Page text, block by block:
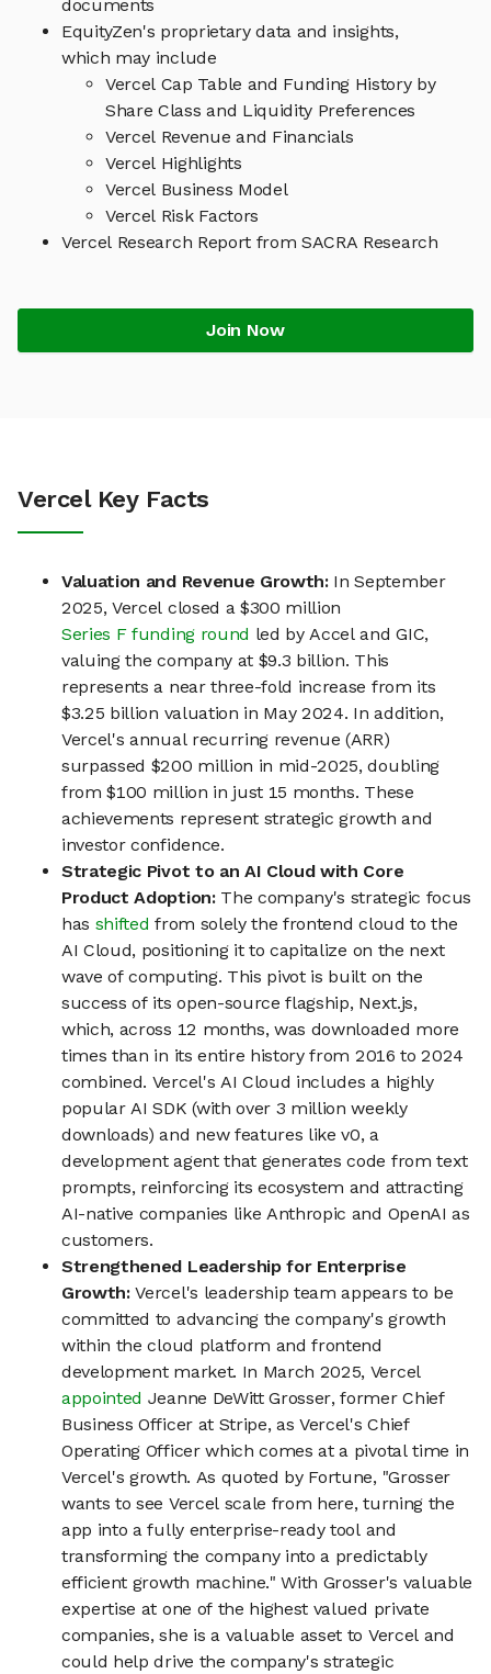
documents
EquityZen's proprietary data and insights,
which may include
Vercel Cap Table and Funding History by
Share Class and Liquidity Preferences
Vercel Revenue and Financials
Vercel Highlights
Vercel Business Model
Vercel Risk Factors
Vercel Research Report from SACRA Research
Join Now
Vercel Key Facts
Valuation and Revenue Growth:In September
2025, Vercel closed a $300 million
Series F funding round led by Accel and GIC,
valuing the company at $9.3 billion. This
represents a near three-fold increase from its
$3.25 billion valuation in May 2024. In addition,
Vercel's annual recurring revenue (ARR)
surpassed $200 million in mid-2025, doubling
from $100 million in just 15 months. These
achievements represent strategic growth and
investor confidence.
Strategic Pivot to an AI Cloud with Core
Product Adoption:The company's strategic focus
has shifted from solely the frontend cloud to the
AI Cloud, positioning it to capitalize on the next
wave of computing. This pivot is built on the
success of its open-source flagship, Next.js,
which, across 12 months, was downloaded more
times than in its entire history from 2016 to 2024
combined. Vercel's AI Cloud includes a highly
popular AI SDK (with over 3 million weekly
downloads) and new features like v0, a
development agent that generates code from text
prompts, reinforcing its ecosystem and attracting
AI-native companies like Anthropic and OpenAI as
customers.
Strengthened Leadership for Enterprise
Growth:Vercel's leadership team appears to be
committed to advancing the company's growth
within the cloud platform and frontend
development market. In March 2025, Vercel
appointed Jeanne DeWitt Grosser, former Chief
Business Officer at Stripe, as Vercel's Chief
Operating Officer which comes at a pivotal time in
Vercel's growth. As quoted by Fortune, "Grosser
wants to see Vercel scale from here, turning the
app into a fully enterprise-ready tool and
transforming the company into a predictably
efficient growth machine." With Grosser's valuable
expertise at one of the highest valued private
companies, she is a valuable asset to Vercel and
could help drive the company's strategic